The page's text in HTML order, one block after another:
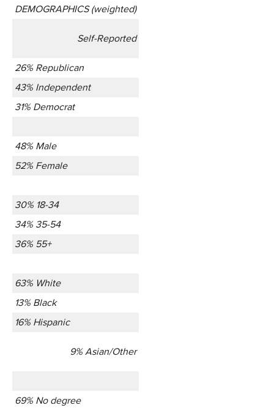
DEMOGRAPHICS (weighted)
Self-Reported
26% Republican
43% Independent
31% Democrat
48% Male
52% Female
30% 18-34
34% 35-54
36% 55+
63% White
13% Black
16% Hispanic
9% Asian/Other
69% No degree